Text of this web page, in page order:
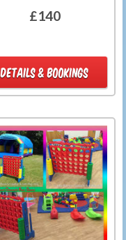
£140
DETAILS & BOOKINGS